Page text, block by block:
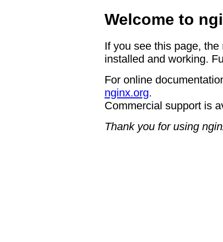
Welcome to
If you see this page,
installed and working.
For online
nginx.org.
Commercial support is
Thank you for using